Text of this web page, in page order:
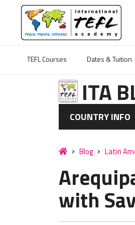
TEFL Courses
Dates & Tuition
ITA
COUNTRY INFO
Blog Latin
with